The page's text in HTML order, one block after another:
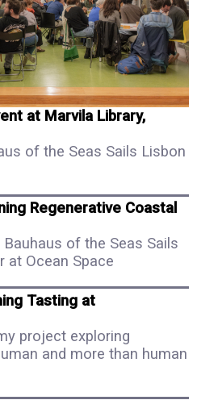
at Marvila Library,
of the Seas Sails Lisbon
Regenerative Coastal
of the Seas Sails
at Ocean Space
Tasting at
project exploring
and more than human